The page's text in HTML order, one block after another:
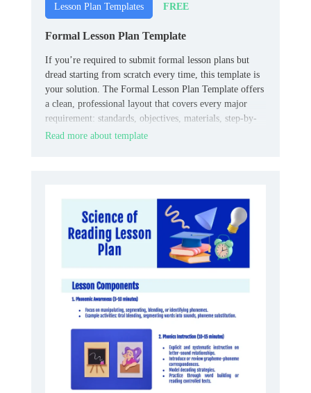
Lesson Plan Templates FREE
Formal Lesson Plan Template
If you’re required to submit formal lesson plans but
dread starting from scratch every time, this template is
your solution. The Formal Lesson Plan Template offers
a clean, professional layout that covers every major
requirement: standards, objectives, materials, step-by-
step procedures, differentiation, assessments, and
Read more about template